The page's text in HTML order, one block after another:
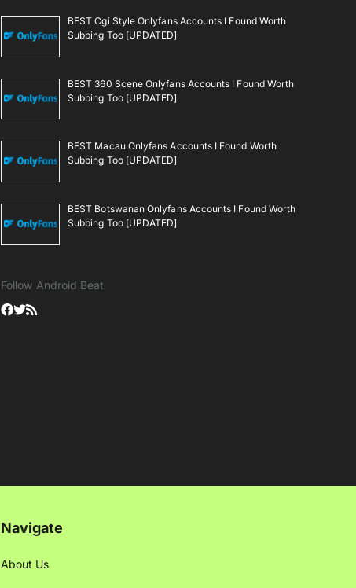
BEST Cgi Style Onlyfans Accounts I Found Worth
Subbing Too [UPDATED]
BEST 360 Scene Onlyfans Accounts I Found Worth
Subbing Too [UPDATED]
BEST Macau Onlyfans Accounts I Found Worth
Subbing Too [UPDATED]
BEST Botswanan Onlyfans Accounts I Found Worth
Subbing Too [UPDATED]
Follow Android Beat
Navigate
About Us